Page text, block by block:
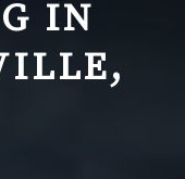
IN